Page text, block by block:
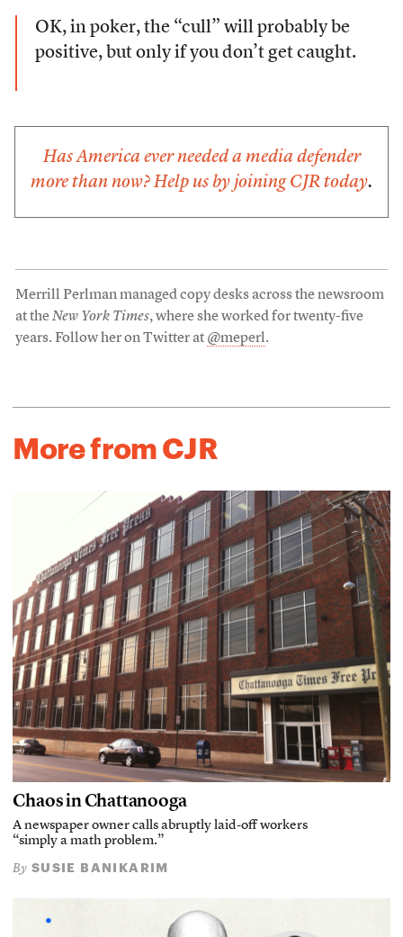
OK, in poker, the “cull” will probably be
positive, but only if you don’t get caught.
Has America ever needed a media defender
more than now? Help us by joining CJR today.
Merrill Perlman managed copy desks across the newsroom
at theNew York Times, where she worked for twenty-five
years. Follow her on Twitter at @meperl.
More from CJR
Chaos in Chattanooga
A newspaper owner calls abruptly laid-off workers
“simply a math problem.”
By SUSIE BANIKARIM